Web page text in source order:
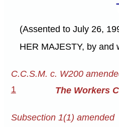
(Assented to July 26,
HER MAJESTY, by and
C.C.S.M. c. W200
1
The Workers
Subsection 1(1) amended